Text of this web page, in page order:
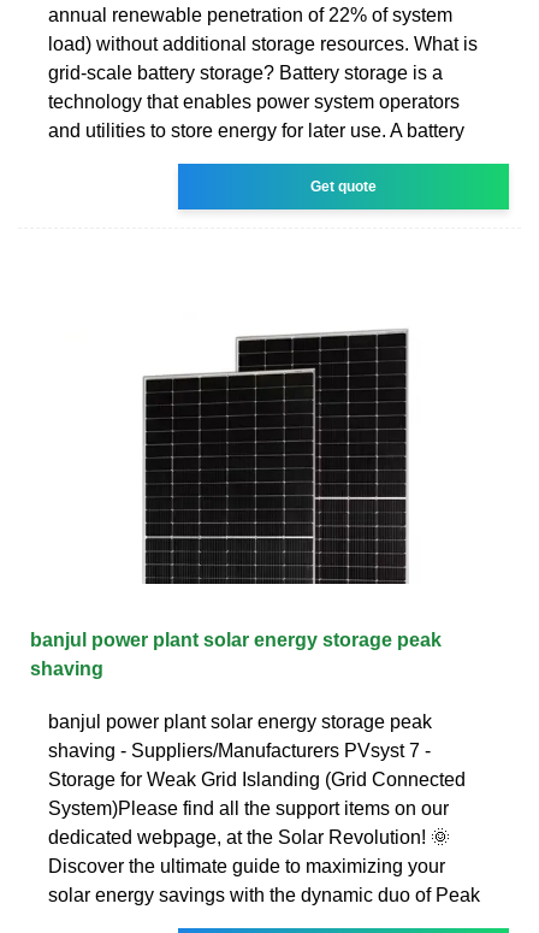
annual renewable penetration of 22% of system
load) without additional storage resources. What is
grid-scale battery storage? Battery storage is a
technology that enables power system operators
and utilities to store energy for later use. A battery
Get quote
banjul power plant solar energy storage peak
shaving
banjul power plant solar energy storage peak
shaving - Suppliers/Manufacturers PVsyst 7 -
Storage for Weak Grid Islanding (Grid Connected
System)Please find all the support items on our
dedicated webpage, at the Solar Revolution! 🌞
Discover the ultimate guide to maximizing your
solar energy savings with the dynamic duo of Peak